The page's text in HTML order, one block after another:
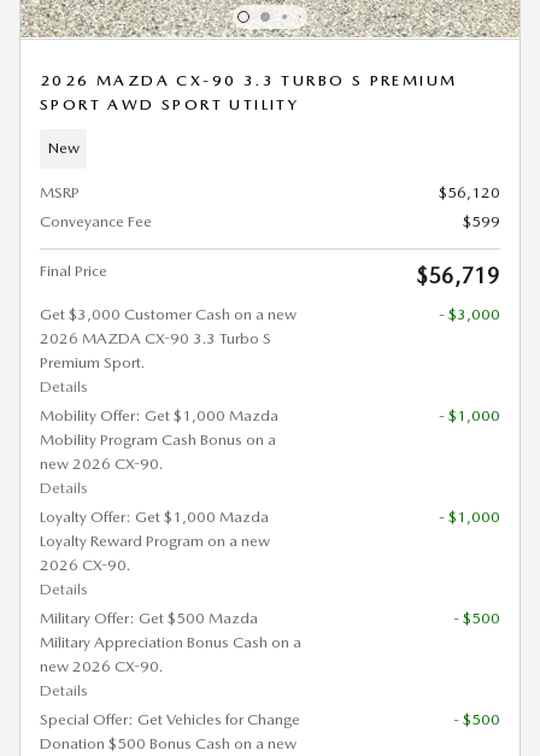
2026 MAZDA CX-90 3.3 TURBO S PREMIUM
SPORT AWD SPORT UTILITY
New
MSRP
$56,120
Conveyance Fee
$599
Final Price $56,719
Get $3,000 Customer Cash on a new
2026 MAZDA CX-90 3.3 Turbo S
Premium Sport.
Details
- $3,000
Mobility Offer: Get $1,000 Mazda
Mobility Program Cash Bonus on a
new 2026 CX-90.
Details
- $1,000
Loyalty Offer: Get $1,000 Mazda
Loyalty Reward Program on a new
2026 CX-90.
Details
- $1,000
Military Offer: Get $500 Mazda
Military Appreciation Bonus Cash on a
new 2026 CX-90.
Details
- $500
Special Offer: Get Vehicles for Change
Donation $500 Bonus Cash on a new
- $500